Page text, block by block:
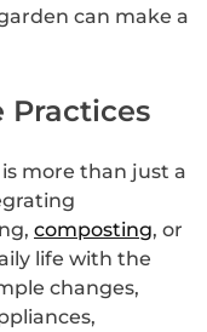
can make a
Practices
more than just a
composting, or
life with the
changes,